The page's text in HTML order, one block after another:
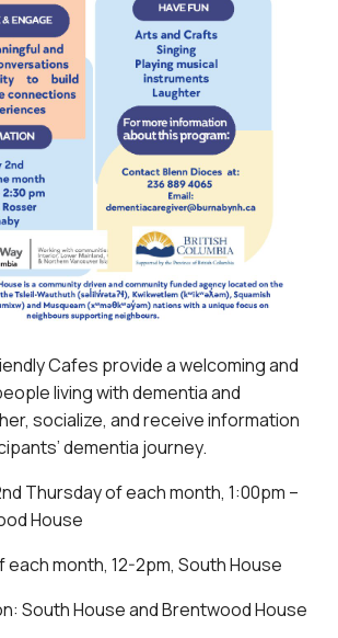
Cafes provide a welcoming and
living with dementia and
socialize, and receive information
dementia journey.
Thursday of each month, 1:00pm –
House
month, 12-2pm, South House
South House and Brentwood House